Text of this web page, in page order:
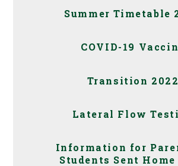
Summer Timetable
COVID-19
Transition 2022
Lateral Flow
Information for
Students Sent